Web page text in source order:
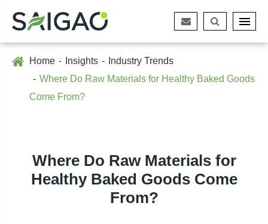
Home Insights
Industry Trends
Where Do Raw Materials for Healthy Baked Goods
Come From?
Where Do Raw Materials for
Healthy Baked Goods Come
From?